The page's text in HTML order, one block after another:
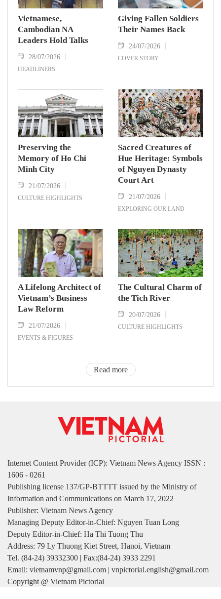
Vietnamese,
Cambodian NA
Leaders Hold Talks
28/07/2026
HEADLINERS
Giving Fallen Soldiers
Their Names Back
24/07/2026
COVER STORY
Preserving the
Memory of Ho Chi
Minh City
21/07/2026
CULTURE HIGHLIGHTS
Sacred Creatures of
Hue Heritage: Symbols
of Nguyen Dynasty
Court Art
21/07/2026
EXPLORING OUR LAND
A Lifelong Architect of
Vietnam’s Business
Law Reform
21/07/2026
EVENTS & FIGURES
The Cultural Charm of
the Tich River
20/07/2026
CULTURE HIGHLIGHTS
Read more
Internet Content Provider (ICP): Vietnam News Agency ISSN :
1606 - 0261
Publishing license 137/GP-BTTTT issued by the Ministry of
Information and Communications on March 17, 2022
Publisher: Vietnam News Agency
Managing Deputy Editor-in-Chief: Nguyen Tuan Long
Deputy Editor-in-Chief: Ha Thi Tuong Thu
Address: 79 Ly Thuong Kiet Street, Hanoi, Vietnam
Tel. (84-24) 39332300 | Fax:(84-24) 3933 2291
Email: vietnamvnp@gmail.com | vnpictorial.english@gmail.com
Copyright @ Vietnam Pictorial